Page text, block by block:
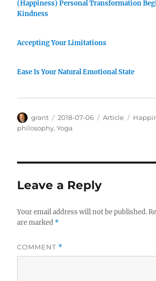
(Happiness) Personal Transformation
Kindness
Accepting Your Limitations
Ease Is Your Natural Emotional State
Author
grant
Posted
on
2018-07-06 Categories
Article Tags
philosophy,Yoga
Leave a Reply
Your email address will not be published.
are marked *
COMMENT *